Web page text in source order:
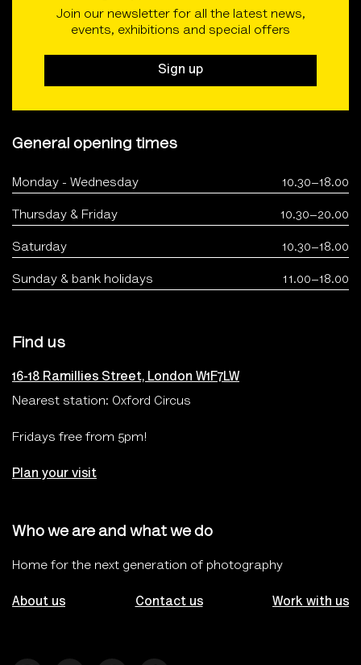
Join our newsletter for all the latest news,
events, exhibitions and special offers
Sign up
General opening times
Monday - Wednesday 10.30–18.00
Thursday & Friday 10.30–20.00
Saturday 10.30–18.00
Sunday & bank holidays 11.00–18.00
Find us
16-18 Ramillies Street, London W1F7LW
Nearest station: Oxford Circus
Fridays free from 5pm!
Plan your visit
Who we are and what we do
Home for the next generation of photography
About us Contact us Work with us